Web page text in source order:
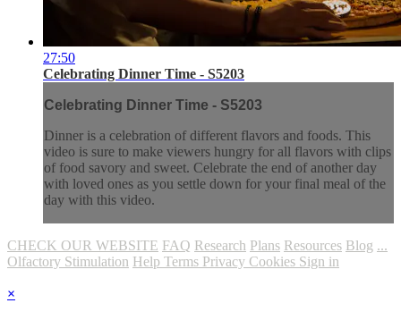
27:50
Celebrating Dinner Time - S5203
Celebrating Dinner Time - S5203
Dinner is a celebration of different flavors and foods. This
video is sure to make viewers hungry for all flavors with clips
of food savory and sweet. Celebrate the end of another day
with loved ones as you settle down for your final meal of the
day with this video.
CHECK OUR WEBSITE FAQ Research Plans Resources Blog ...
Olfactory Stimulation Help Terms Privacy Cookies Sign in
×